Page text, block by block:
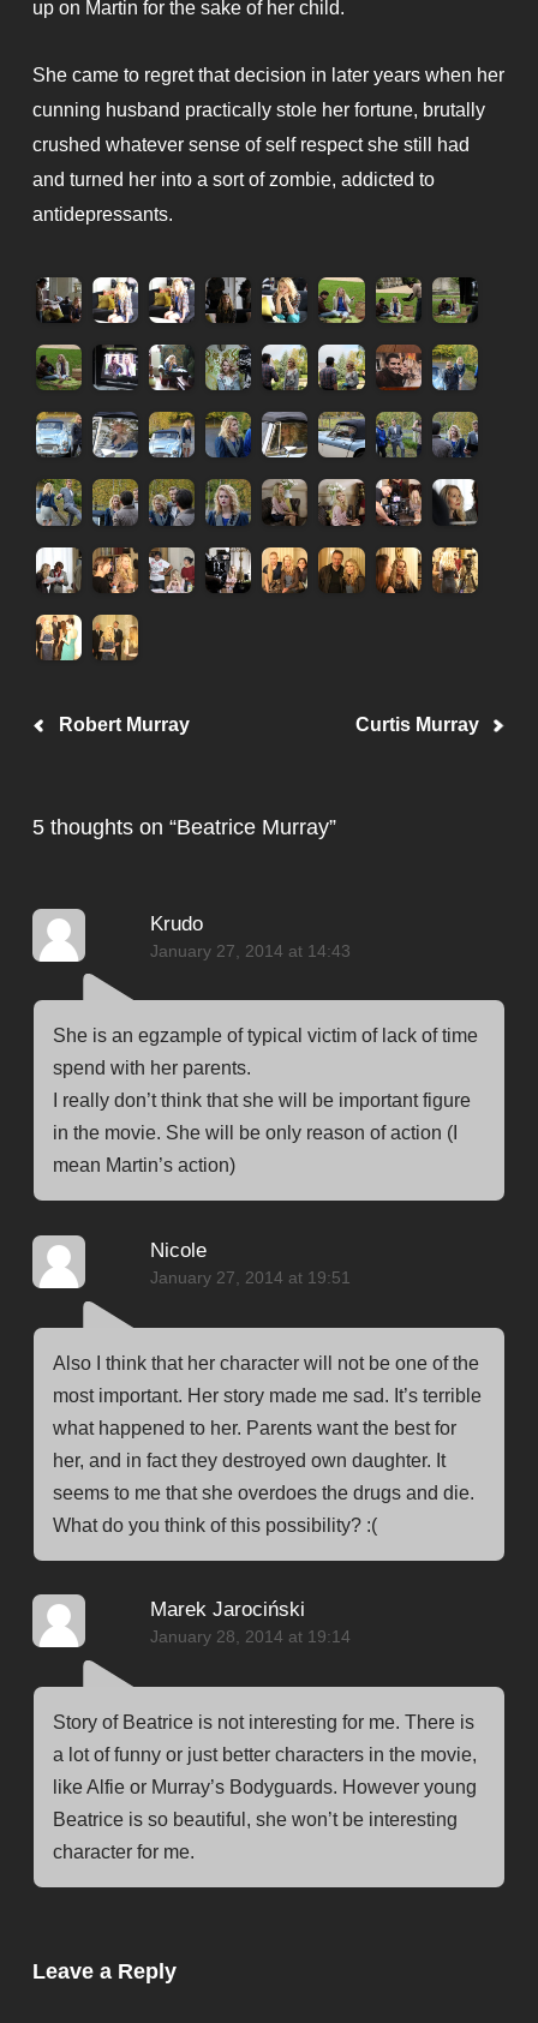
up on Martin for the sake of her child.
She came to regret that decision in later years when her
cunning husband practically stole her fortune, brutally
crushed whatever sense of self respect she still had
and turned her into a sort of zombie, addicted to
antidepressants.
Post navigation
Robert Murray Curtis Murray
5 thoughts on “Beatrice Murray”
Krudo
January 27, 2014 at 14:43
She is an egzample of typical victim of lack of time
spend with her parents.
I really don’t think that she will be important figure
in the movie. She will be only reason of action (I
mean Martin’s action)
Nicole
January 27, 2014 at 19:51
Also I think that her character will not be one of the
most important. Her story made ​​me sad. It’s terrible
what happened to her. Parents want the best for
her, and in fact they destroyed own daughter. It
seems to me that she overdoes the drugs and die.
What do you think of this possibility? :(
Marek Jarociński
January 28, 2014 at 19:14
Story of Beatrice is not interesting for me. There is
a lot of funny or just better characters in the movie,
like Alfie or Murray’s Bodyguards. However young
Beatrice is so beautiful, she won’t be interesting
character for me.
Leave a Reply